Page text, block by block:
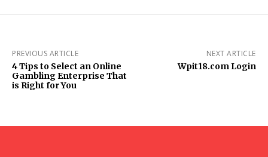
PREVIOUS ARTICLE
4 Tips to Select an Online
Gambling Enterprise That
is Right for You
NEXT ARTICLE
Wpit18.com Login